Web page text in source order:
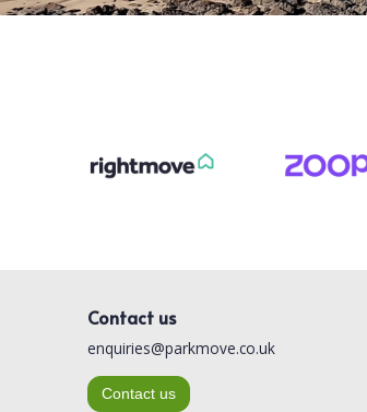
Contact us
enquiries@parkmove.co.uk
Contact us